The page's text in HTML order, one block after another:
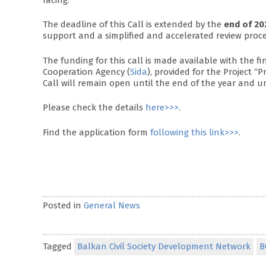
The deadline of this Call is extended by the end of
support and a simplified and accelerated review
The funding for this call is made available with the
Cooperation Agency (Sida), provided for the Project
Call will remain open until the end of the year and
Please check the details here>>>.
Find the application form following this link>>>.
Posted in General News
Tagged Balkan Civil Society Development Network